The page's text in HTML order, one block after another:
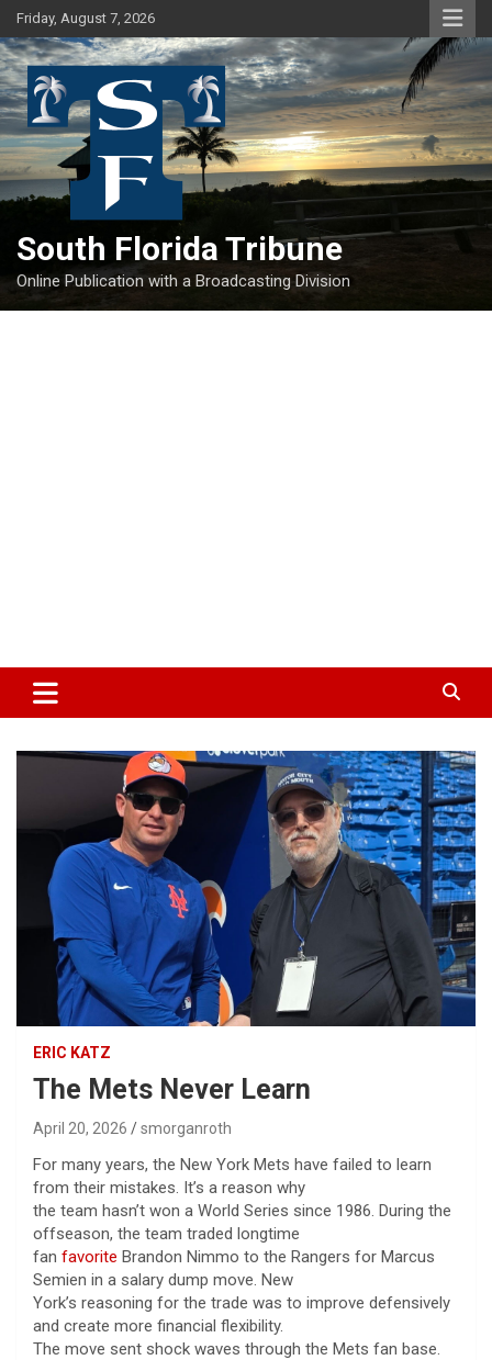
Skip
to
content
Friday, August 7, 2026
South Florida Tribune
Online Publication with a Broadcasting Division
ERIC KATZ
The Mets Never Learn
April 20, 2026 smorganroth
For many years, the New York Mets have failed to learn
from their mistakes. It’s a reason why
the team hasn’t won a World Series since 1986. During the
offseason, the team traded longtime
fan favorite Brandon Nimmo to the Rangers for Marcus
Semien in a salary dump move. New
York’s reasoning for the trade was to improve defensively
and create more financial flexibility.
The move sent shock waves through the Mets fan base.